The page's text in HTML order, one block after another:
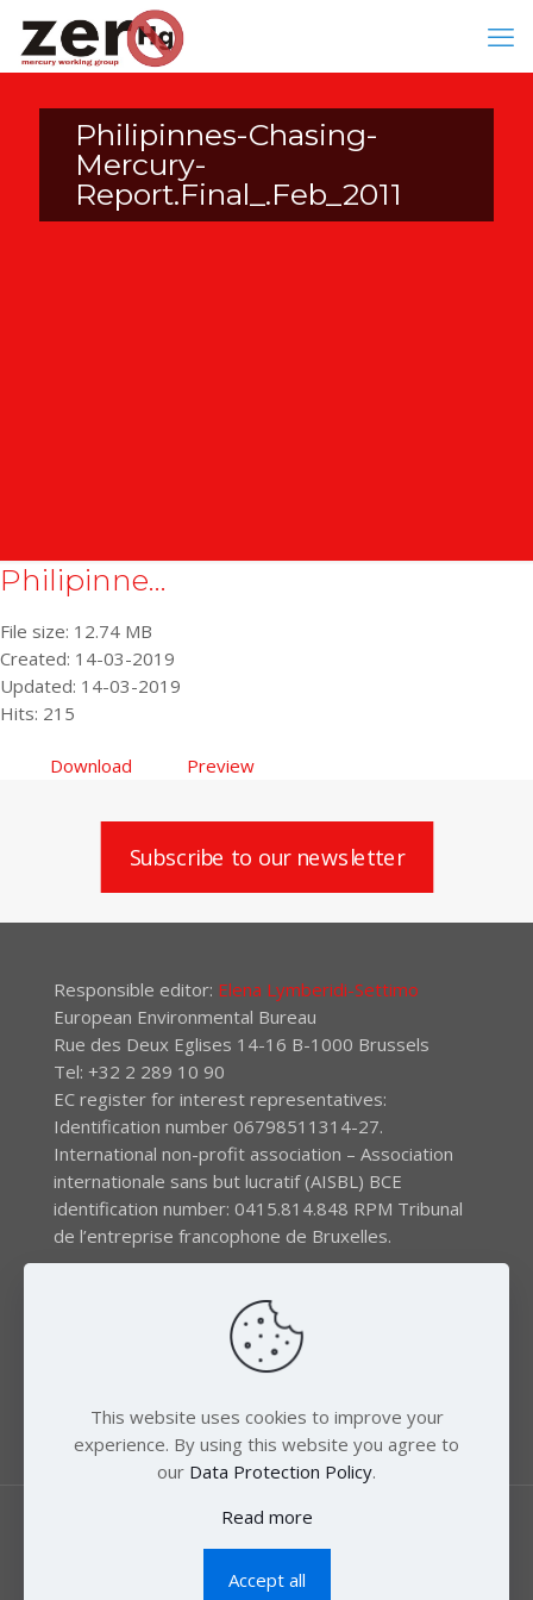
Philipinnes-Chasing-
Mercury-
Report.Final_.Feb_2011
Philipinne...
File size: 12.74 MB
Created: 14-03-2019
Updated: 14-03-2019
Hits: 215
Download Preview
Subscribe to our newsletter
Responsible editor: Elena Lymberidi-Settimo
European Environmental Bureau
Rue des Deux Eglises 14-16 B-1000 Brussels
Tel: +32 2 289 10 90
EC register for interest representatives:
Identification number 06798511314-27.
International non-profit association – Association
internationale sans but lucratif (AISBL) BCE
identification number: 0415.814.848 RPM Tribunal
de l’entreprise francophone de Bruxelles.
The EEB gratefully acknowledges financial support by
the LIFE program of the European Union and the
the Swedish Society for Nature Conservation (SSNC).
© 2018 Zero Mercury. All Rights Reserved.
This website uses cookies to improve your
experience. By using this website you agree to
our Data Protection Policy.
Read more
Accept all